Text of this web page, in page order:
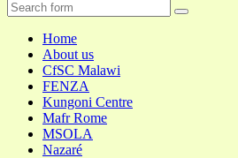
Search
Home
About us
CfSC Malawi
FENZA
Kungoni Centre
Mafr Rome
MSOLA
Nazaré